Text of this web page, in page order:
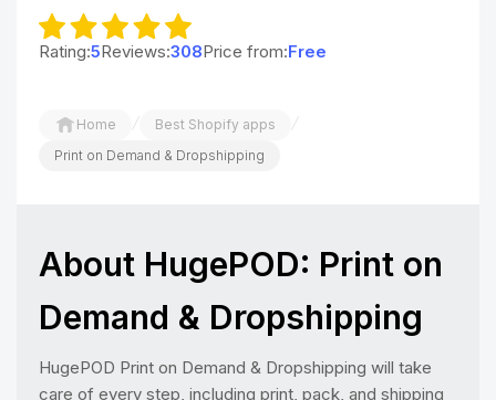
Rating:5Reviews:308Price from:Free
Home / Best Shopify apps /
Print on Demand & Dropshipping
About HugePOD: Print on
Demand & Dropshipping
HugePOD Print on Demand & Dropshipping will take
care of every step, including print, pack, and shipping